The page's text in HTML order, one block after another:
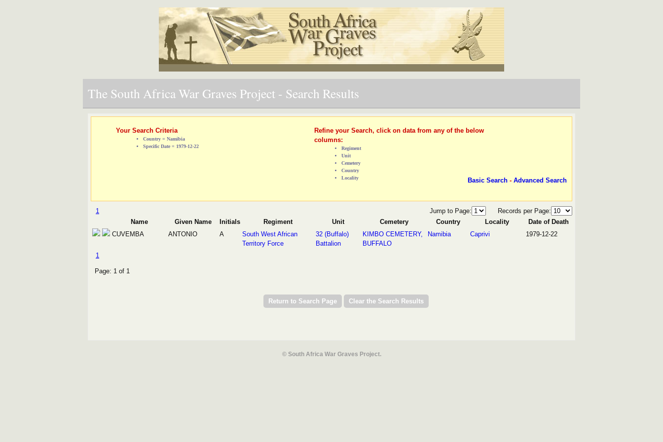
The South Africa War Graves Project - Search Results
Your Search Criteria
Country = Namibia
Specific Date = 1979-12-22
Refine your Search, click on data from any of the below
columns:
Regiment
Unit
Cemetery
Country
Locality
Basic Search - Advanced Search
1 Jump to Page:
Records per Page:
Name
Given Name Initials Regiment Unit Cemetery Country Locality
Date of Death
CUVEMBA
ANTONIO A
South West African
Territory Force
32 (Buffalo)
Battalion
KIMBO CEMETERY,
BUFFALO
Namibia Caprivi 1979-12-22
1
Page: 1 of 1
© South Africa War Graves Project.